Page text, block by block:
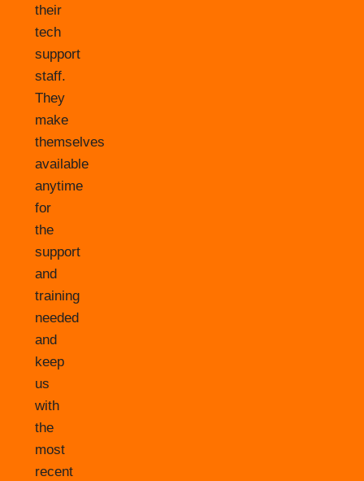
their
tech
support
staff.
They
make
themselves
available
anytime
for
the
support
and
training
needed
and
keep
us
with
the
most
recent